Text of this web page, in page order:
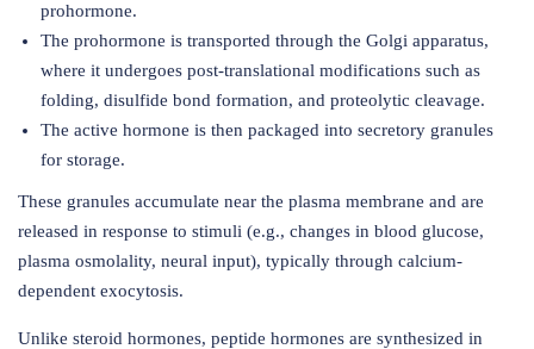
prohormone.
The prohormone is transported through the Golgi apparatus,
where it undergoes post-translational modifications such as
folding, disulfide bond formation, and proteolytic cleavage.
The active hormone is then packaged into secretory granules
for storage.
These granules accumulate near the plasma membrane and are
released in response to stimuli (e.g., changes in blood glucose,
plasma osmolality, neural input), typically through calcium-
dependent exocytosis.
Unlike steroid hormones, peptide hormones are synthesized in